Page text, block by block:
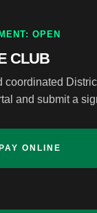
OPEN
CLUB
and submit a
ONLINE